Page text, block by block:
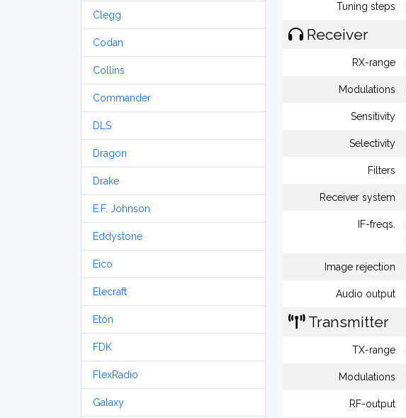
Clegg
Codan
Collins
Commander
DLS
Dragon
Drake
E.F. Johnson
Eddystone
Eico
Elecraft
Etón
FDK
FlexRadio
Galaxy
Tuning steps
Receiver
RX-range
Modulations
Sensitivity
Selectivity
Filters
Receiver system
IF-freqs.
Image rejection
Audio output
Transmitter
TX-range
Modulations
RF-output